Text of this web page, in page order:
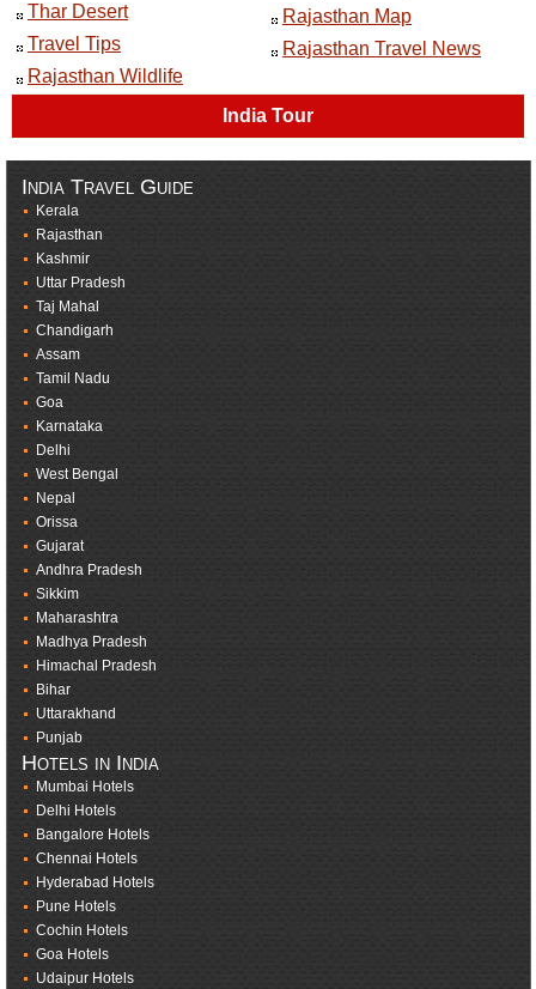
Thar Desert
Travel Tips
Rajasthan Wildlife
Rajasthan Map
Rajasthan Travel News
India Tour
India Travel Guide
Kerala
Rajasthan
Kashmir
Uttar Pradesh
Taj Mahal
Chandigarh
Assam
Tamil Nadu
Goa
Karnataka
Delhi
West Bengal
Nepal
Orissa
Gujarat
Andhra Pradesh
Sikkim
Maharashtra
Madhya Pradesh
Himachal Pradesh
Bihar
Uttarakhand
Punjab
Hotels in India
Mumbai Hotels
Delhi Hotels
Bangalore Hotels
Chennai Hotels
Hyderabad Hotels
Pune Hotels
Cochin Hotels
Goa Hotels
Udaipur Hotels